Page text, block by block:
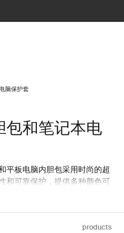
脑保护套
包和笔记本电
平板电脑内胆包采用时尚的超
和可靠保护，提供多种颜色可
products